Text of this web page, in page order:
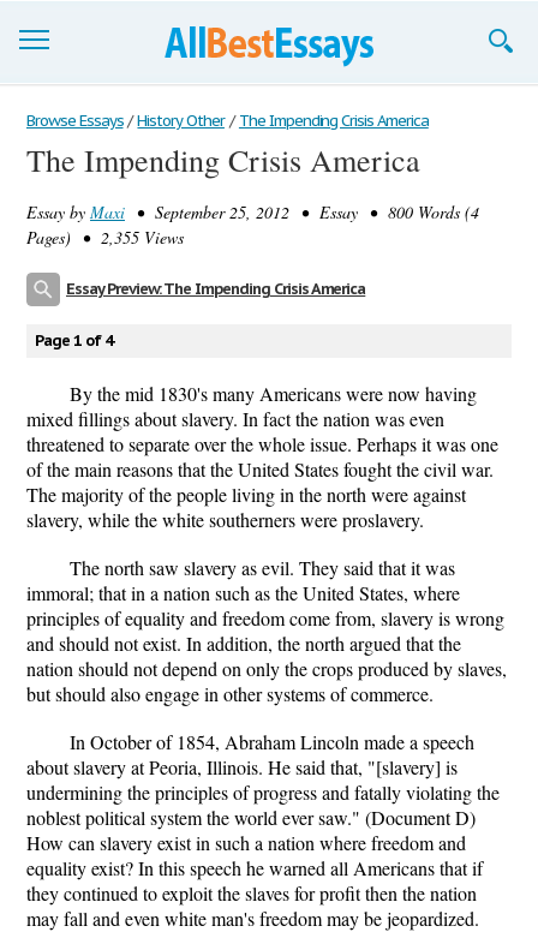
Browse Essays
Join now!
Login
Browse Essays / History Other / The Impending Crisis America
The Impending Crisis America
Essay by Maxi • September 25, 2012 • Essay • 800 Words (4
Pages) • 2,355 Views
Essay Preview: The Impending Crisis America
Page 1 of 4
By the mid 1830's many Americans were now having
mixed fillings about slavery. In fact the nation was even
threatened to separate over the whole issue. Perhaps it was one
of the main reasons that the United States fought the civil war.
The majority of the people living in the north were against
slavery, while the white southerners were proslavery.
The north saw slavery as evil. They said that it was
immoral; that in a nation such as the United States, where
principles of equality and freedom come from, slavery is wrong
and should not exist. In addition, the north argued that the
nation should not depend on only the crops produced by slaves,
but should also engage in other systems of commerce.
In October of 1854, Abraham Lincoln made a speech
about slavery at Peoria, Illinois. He said that, "[slavery] is
undermining the principles of progress and fatally violating the
noblest political system the world ever saw." (Document D)
How can slavery exist in such a nation where freedom and
equality exist? In this speech he warned all Americans that if
they continued to exploit the slaves for profit then the nation
may fall and even white man's freedom may be jeopardized.